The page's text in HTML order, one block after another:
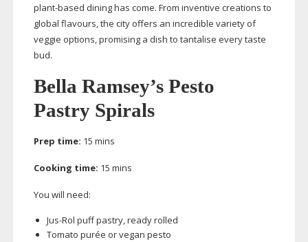
plant-based dining has come. From inventive creations to
global flavours, the city offers an incredible variety of
veggie options, promising a dish to tantalise every taste
bud.
Bella Ramsey’s Pesto
Pastry Spirals
Prep time: 15 mins
Cooking time: 15 mins
You will need:
Jus-Rol puff pastry, ready rolled
Tomato purée or vegan pesto